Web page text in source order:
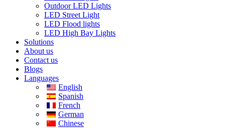
Outdoor LED Lights
LED Street Light
LED Flood lights
LED High Bay Lights
Solutions
About us
Contact us
Blogs
Languages
English
Spanish
French
German
Chinese